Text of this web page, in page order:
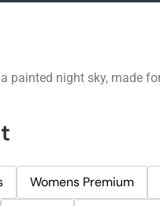
painted night sky, made
Womens Premium